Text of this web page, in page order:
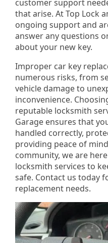
customer support
that arise. At Top Lock
ongoing support and
answer any questions
about your new key.
Improper car key
numerous risks, from
vehicle damage to
inconvenience.
reputable locksmith
Garage ensures that
handled correctly,
providing peace of
community, we are
locksmith services to
safe. Contact us today
replacement needs.